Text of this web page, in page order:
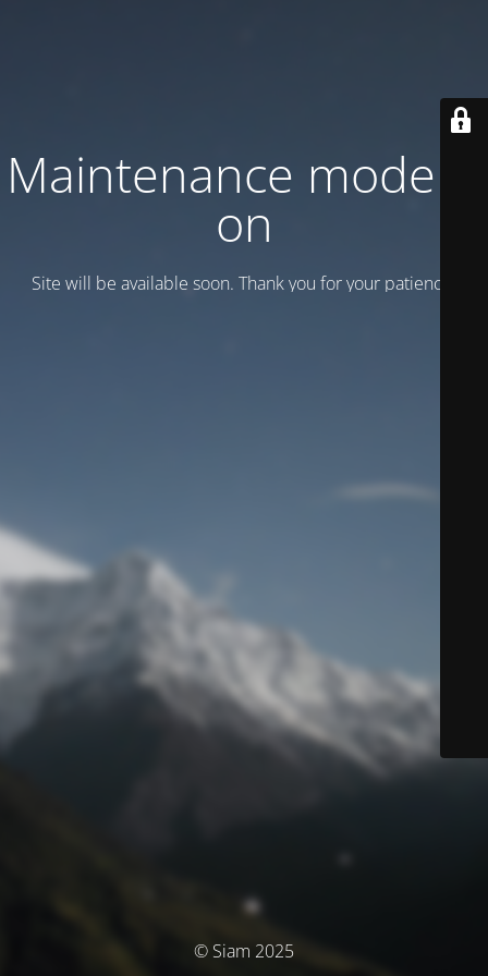
Maintenance mode is
on
Site will be available soon. Thank you for your patience!
© Siam 2025